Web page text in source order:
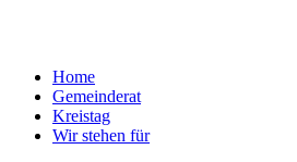
Home
Gemeinderat
Kreistag
Wir stehen für